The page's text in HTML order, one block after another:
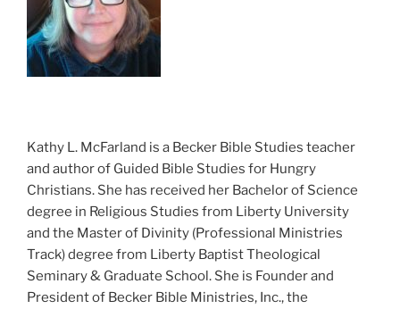
Kathy L. McFarland is a Becker Bible Studies teacher
and author of Guided Bible Studies for Hungry
Christians. She has received her Bachelor of Science
degree in Religious Studies from Liberty University
and the Master of Divinity (Professional Ministries
Track) degree from Liberty Baptist Theological
Seminary & Graduate School. She is Founder and
President of Becker Bible Ministries, Inc., the